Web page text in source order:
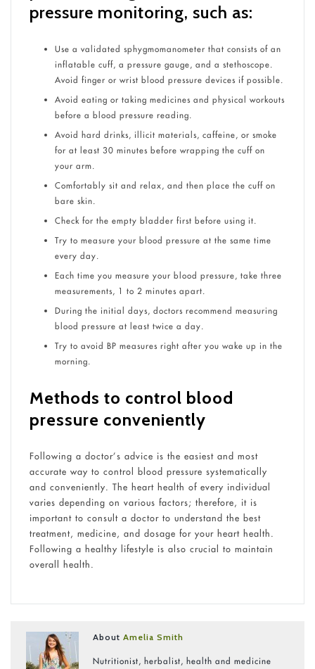
pressure monitoring, such as:
Use a validated sphygmomanometer that consists of an
inflatable cuff, a pressure gauge, and a stethoscope.
Avoid finger or wrist blood pressure devices if possible.
Avoid eating or taking medicines and physical workouts
before a blood pressure reading.
Avoid hard drinks, illicit materials, caffeine, or smoke
for at least 30 minutes before wrapping the cuff on
your arm.
Comfortably sit and relax, and then place the cuff on
bare skin.
Check for the empty bladder first before using it.
Try to measure your blood pressure at the same time
every day.
Each time you measure your blood pressure, take three
measurements, 1 to 2 minutes apart.
During the initial days, doctors recommend measuring
blood pressure at least twice a day.
Try to avoid BP measures right after you wake up in the
morning.
Methods to control blood
pressure conveniently
Following a doctor’s advice is the easiest and most
accurate way to control blood pressure systematically
and conveniently. The heart health of every individual
varies depending on various factors; therefore, it is
important to consult a doctor to understand the best
treatment, medicine, and dosage for your heart health.
Following a healthy lifestyle is also crucial to maintain
overall health.
AboutAmelia Smith
Nutritionist, herbalist, health and medicine